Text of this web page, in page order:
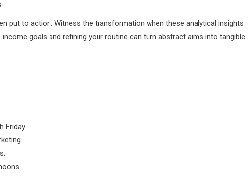
put to action. Witness the transformation when these analytical insights
goals and refining your routine can turn abstract aims into tangible
Friday.